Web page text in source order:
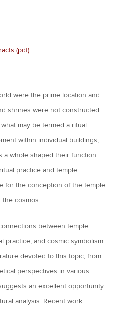
(pdf)
were the prime location and
shrines were not constructed
may be termed a ritual
within individual buildings,
a whole shaped their function
practice and temple
for the conception of the temple
the cosmos.
between temple
practice, and cosmic symbolism.
devoted to this topic, from
perspectives in various
an excellent opportunity
analysis. Recent work